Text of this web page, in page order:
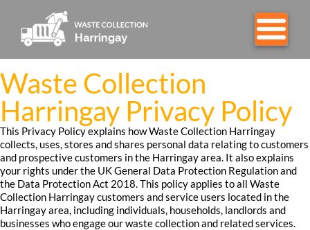
Waste Collection
Harringay Privacy Policy
This Privacy Policy explains how Waste Collection Harringay
collects, uses, stores and shares personal data relating to customers
and prospective customers in the Harringay area. It also explains
your rights under the UK General Data Protection Regulation and
the Data Protection Act 2018. This policy applies to all Waste
Collection Harringay customers and service users located in the
Harringay area, including individuals, households, landlords and
businesses who engage our waste collection and related services.